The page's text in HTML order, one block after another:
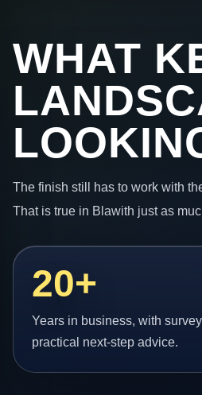
WHAT
The finish still has to work with
That is true in Blawith just as
20+
Years in business, with
practical next-step advice.